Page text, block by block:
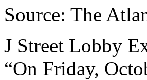
Source: The
J Street Lobby
“On Friday,